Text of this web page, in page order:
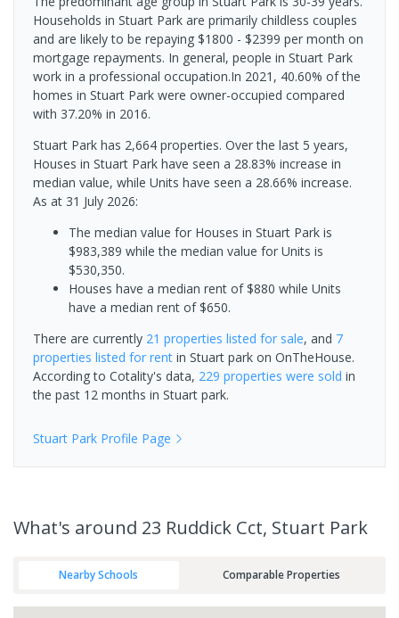
Households in Stuart Park are primarily childless couples
and are likely to be repaying $1800 - $2399 per month on
mortgage repayments. In general, people in Stuart Park
work in a professional occupation.In 2021, 40.60% of the
homes in Stuart Park were owner-occupied compared
with 37.20% in 2016.
Stuart Park has 2,664 properties. Over the last 5 years,
Houses in Stuart Park have seen a 28.83% increase in
median value, while Units have seen a 28.66% increase.
As at 31 July 2026:
The median value for Houses in Stuart Park is
$983,389 while the median value for Units is
$530,350.
Houses have a median rent of $880 while Units
have a median rent of $650.
There are currently 21 properties listed for sale, and 7
properties listed for rent in Stuart park on OnTheHouse.
According to Cotality's data, 229 properties were sold in
the past 12 months in Stuart park.
Stuart Park Profile Page
What's around 23 Ruddick Cct, Stuart Park
Nearby Schools Comparable Properties